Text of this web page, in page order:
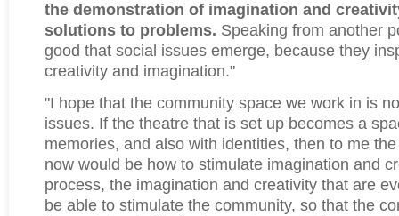
the demonstration of imagination and
solutions to problems. Speaking from another
good that social issues emerge, because they
creativity and imagination."
"I hope that the community space we work in is
issues. If the theatre that is set up becomes a
memories, and also with identities, then to me
now would be how to stimulate imagination and
process, the imagination and creativity that are
be able to stimulate the community, so that the